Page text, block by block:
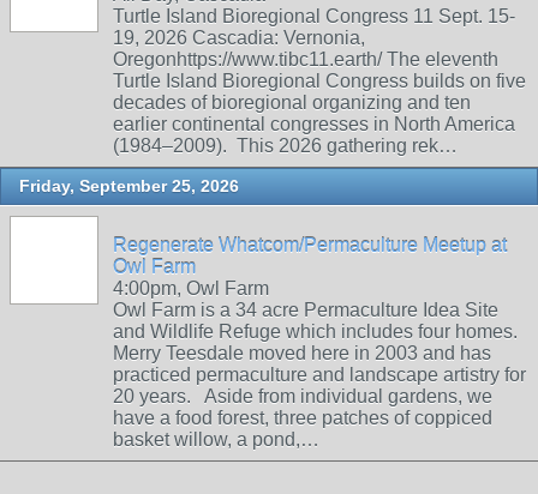
Turtle Island Bioregional Congress 11 Sept. 15-
19, 2026 Cascadia: Vernonia,
Oregonhttps://www.tibc11.earth/ The eleventh
Turtle Island Bioregional Congress builds on five
decades of bioregional organizing and ten
earlier continental congresses in North America
(1984–2009). This 2026 gathering rek…
Friday, September 25, 2026
Regenerate Whatcom/Permaculture Meetup at
Owl Farm
4:00pm, Owl Farm
Owl Farm is a 34 acre Permaculture Idea Site
and Wildlife Refuge which includes four homes.
Merry Teesdale moved here in 2003 and has
practiced permaculture and landscape artistry for
20 years. Aside from individual gardens, we
have a food forest, three patches of coppiced
basket willow, a pond,…